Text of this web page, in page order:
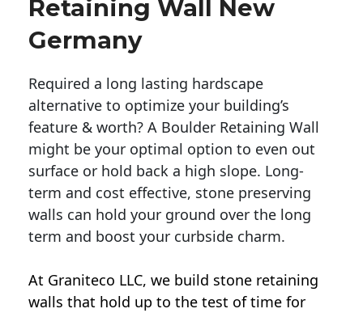
Retaining Wall New
Germany
Required a long lasting hardscape
alternative to optimize your building’s
feature & worth? A Boulder Retaining Wall
might be your optimal option to even out
surface or hold back a high slope. Long-
term and cost effective, stone preserving
walls can hold your ground over the long
term and boost your curbside charm.
At Graniteco LLC, we build stone retaining
walls that hold up to the test of time for